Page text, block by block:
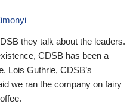
they talk about the leaders.
CDSB has been a
Lois Guthrie, CDSB’s
we ran the company on fairy